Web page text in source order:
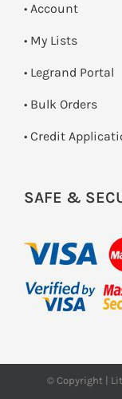
• Account
• My Lists
• Legrand Portal
• Bulk Orders
• Credit
SAFE &
© Copyright |